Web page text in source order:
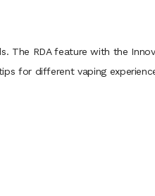
The RDA feature with the
for different vaping